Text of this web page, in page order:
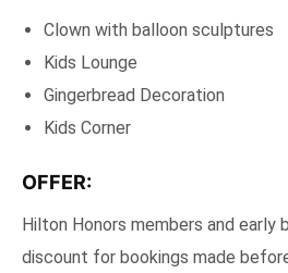
Clown with balloon sculptures
Kids Lounge
Gingerbread Decoration
Kids Corner
OFFER:
Hilton Honors members and early
discount for bookings made